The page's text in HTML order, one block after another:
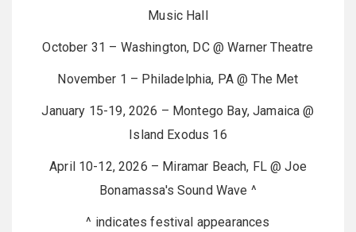
Music Hall
October 31 – Washington, DC @ Warner Theatre
November 1 – Philadelphia, PA @ The Met
January 15-19, 2026 – Montego Bay, Jamaica @
Island Exodus 16
April 10-12, 2026 – Miramar Beach, FL @ Joe
Bonamassa's Sound Wave ^
^ indicates festival appearances